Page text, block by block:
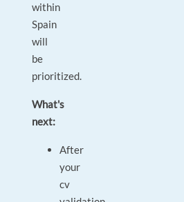
within
Spain
will
be
prioritized.
What's
next:
After
your
cv